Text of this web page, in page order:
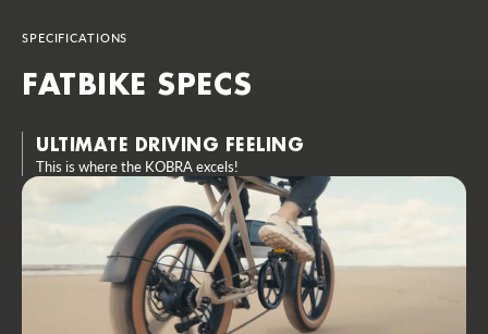
SPECIFICATIONS
FATBIKE SPECS
ULTIMATE DRIVING FEELING
This is where the KOBRA excels!